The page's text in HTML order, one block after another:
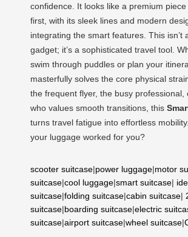
confidence. It looks like a premium
first, with its sleek lines and modern
integrating the smart features. This isn’t
gadget; it’s a sophisticated travel tool.
swim through puddles or plan your
masterfully solves the core physical
the frequent flyer, the busy professional,
who values smooth transitions, this
turns travel fatigue into effortless
your luggage worked for you?
scooter suitcase|power luggage|motor
suitcase|cool luggage|smart suitcase|
suitcase|folding suitcase|cabin suitcase|
suitcase|boarding suitcase|electric
suitcase|airport suitcase|wheel suitcase|